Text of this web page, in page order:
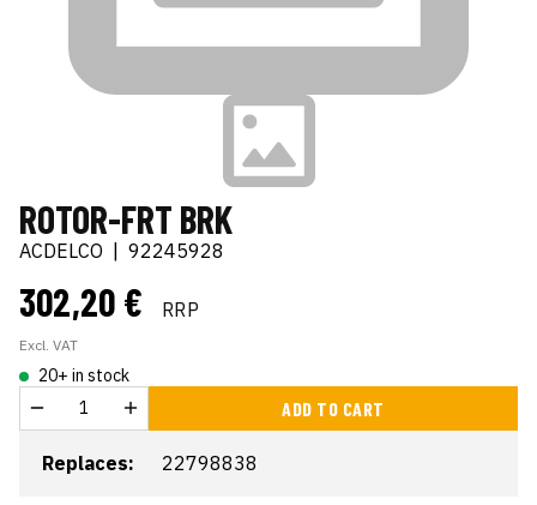
ROTOR-FRT BRK
ACDELCO 92245928
302,20 € RRP
Excl. VAT
20+ in stock
ADD TO CART
Replaces: 22798838